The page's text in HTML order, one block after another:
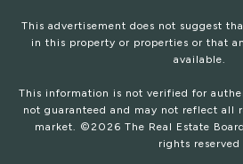
This advertisement does not suggest
in this property or properties or that
available.
This information is not verified for
not guaranteed and may not reflect all
market. © 2026 The Real Estate
rights reserved